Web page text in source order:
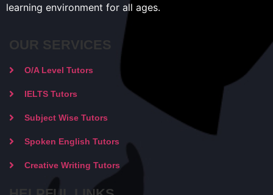
learning environment for all ages.
OUR SERVICES
O/A Level Tutors
IELTS Tutors
Subject Wise Tutors
Spoken English Tutors
Creative Writing Tutors